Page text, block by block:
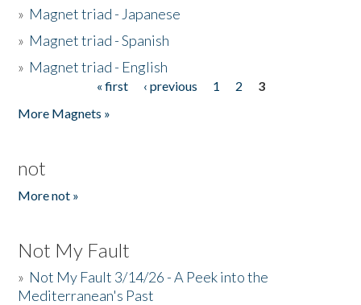
» Magnet triad - Japanese
» Magnet triad - Spanish
» Magnet triad - English
« first ‹ previous 1 2
3
More Magnets »
not
More not »
Not My Fault
» Not My Fault 3/14/26 - A Peek into the
Mediterranean's Past